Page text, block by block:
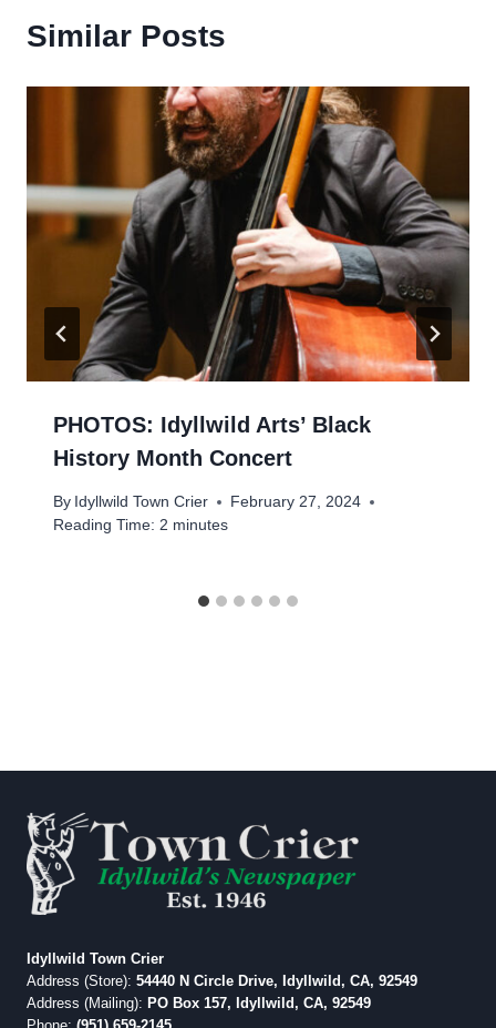
Similar Posts
PHOTOS: Idyllwild Arts’ Black
History Month Concert
By Idyllwild Town Crier
February 27, 2024
Reading Time: 2 minutes
Idyllwild Town Crier
Address (Store): 54440 N Circle Drive, Idyllwild, CA, 92549
Address (Mailing): PO Box 157, Idyllwild, CA, 92549